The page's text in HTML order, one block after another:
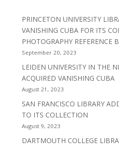
PRINCETON UNIVERSITY
VANISHING CUBA FOR ITS
PHOTOGRAPHY REFERENCE
September 20, 2023
LEIDEN UNIVERSITY IN THE
ACQUIRED VANISHING CUBA
August 21, 2023
SAN FRANCISCO LIBRARY
TO ITS COLLECTION
August 9, 2023
DARTMOUTH COLLEGE